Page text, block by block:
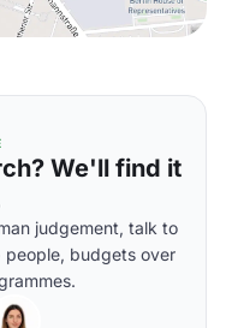
We'll find it
judgement, talk to
people, budgets over